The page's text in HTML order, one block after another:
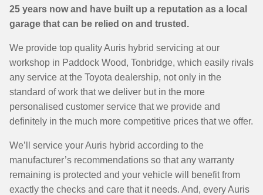
25 years now and have built up a reputation as a local
garage that can be relied on and trusted.
We provide top quality Auris hybrid servicing at our
workshop in Paddock Wood, Tonbridge, which easily rivals
any service at the Toyota dealership, not only in the
standard of work that we deliver but in the more
personalised customer service that we provide and
definitely in the much more competitive prices that we offer.
We’ll service your Auris hybrid according to the
manufacturer’s recommendations so that any warranty
remaining is protected and your vehicle will benefit from
exactly the checks and care that it needs. And, every Auris